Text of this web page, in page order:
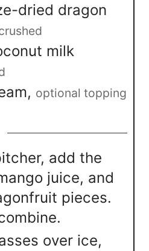
dried dragon
milk
, optional topping
add the
juice, and
pieces.
over ice,